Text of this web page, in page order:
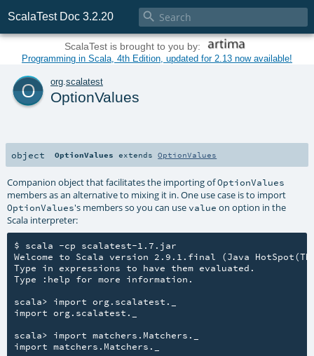
ScalaTest Doc 3.2.20 
ScalaTest is brought to you by:
Programming in Scala, 4th Edition, updated for 2.13 now available!
o org.scalatest
OptionValues
object OptionValues extendsOptionValues
Companion object that facilitates the importing ofOptionValues
members as an alternative to mixing it in. One use case is to import
OptionValues's members so you can usevalue on option in the
Scala interpreter:
$ scala -cp scalatest-1.7.jar
Welcome to Scala version 2.9.1.final (Java
Type in expressions to have them evaluated.
Type :help for more information.
scala> import org.scalatest._
import org.scalatest._
scala> import matchers.Matchers._
import matchers.Matchers._